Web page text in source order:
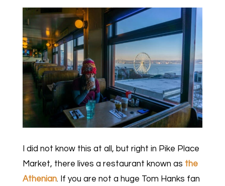
I did not know this at all, but right in Pike Place
Market, there lives a restaurant known as the
Athenian. If you are not a huge Tom Hanks fan